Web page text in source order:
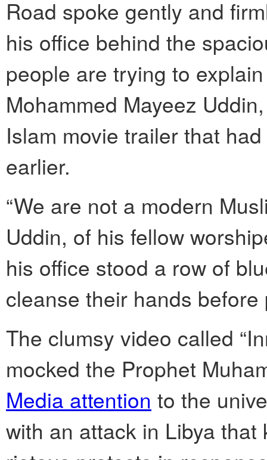
Road spoke gently and
his office behind the
people are trying to
Mohammed Mayeez
Islam movie trailer that
earlier.
“We are not a modern
Uddin, of his fellow
his office stood a row of
cleanse their hands before
The clumsy video called
mocked the Prophet
Media attention to the
with an attack in Libya